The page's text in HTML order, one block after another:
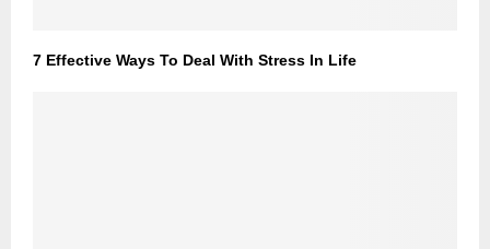
7 Effective Ways To Deal With Stress In Life